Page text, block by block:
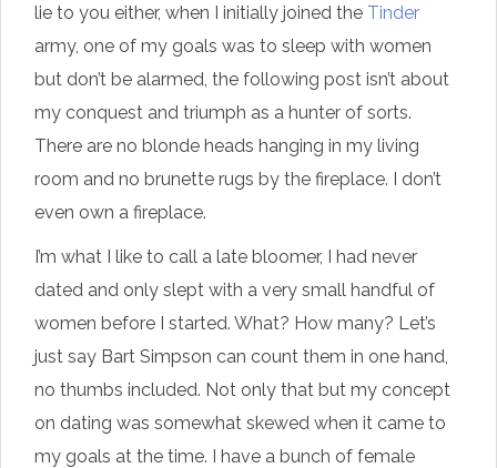
lie to you either, when I initially joined the Tinder
army, one of my goals was to sleep with women
but don’t be alarmed, the following post isn’t about
my conquest and triumph as a hunter of sorts.
There are no blonde heads hanging in my living
room and no brunette rugs by the fireplace. I don’t
even own a fireplace.
I’m what I like to call a late bloomer, I had never
dated and only slept with a very small handful of
women before I started. What? How many? Let’s
just say Bart Simpson can count them in one hand,
no thumbs included. Not only that but my concept
on dating was somewhat skewed when it came to
my goals at the time. I have a bunch of female